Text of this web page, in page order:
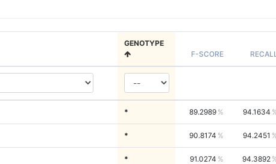
GENOTYPE
F-SCORE
RECALL
* 89.2989 94.1634
* 90.8174 94.2451
* 91.0274 94.3892